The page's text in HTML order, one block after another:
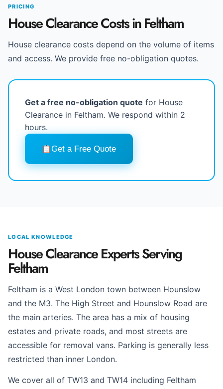
PRICING
House Clearance Costs in Feltham
House clearance costs depend on the volume of items
and access. We provide free no-obligation quotes.
Get a free no-obligation quote for House
Clearance in Feltham. We respond within 2
hours.
Get a Free Quote
LOCAL KNOWLEDGE
House Clearance Experts Serving
Feltham
Feltham is a West London town between Hounslow
and the M3. The High Street and Hounslow Road are
the main arteries. The area has a mix of housing
estates and private roads, and most streets are
accessible for removal vans. Parking is generally less
restricted than inner London.
We cover all of TW13 and TW14 including Feltham